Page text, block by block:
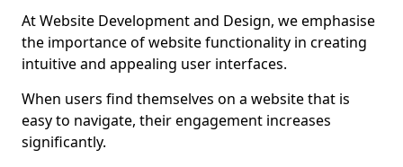
At Website Development and Design, we emphasise
the importance of website functionality in creating
intuitive and appealing user interfaces.
When users find themselves on a website that is
easy to navigate, their engagement increases
significantly.